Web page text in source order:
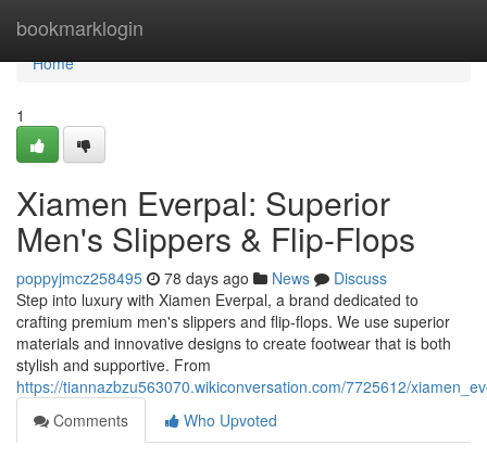
bookmarklogin
Home
Home
1
Xiamen Everpal: Superior
Men's Slippers & Flip-Flops
poppyjmcz258495 78 days ago News
Discuss
Step into luxury with Xiamen Everpal, a brand dedicated to
crafting premium men's slippers and flip-flops. We use superior
materials and innovative designs to create footwear that is both
stylish and supportive. From
https://tiannazbzu563070.wikiconversation.com/7725612/
Comments
Who Upvoted